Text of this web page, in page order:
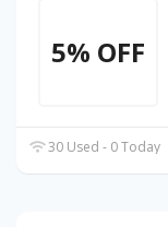
5% OFF
30 Used - 0 Today